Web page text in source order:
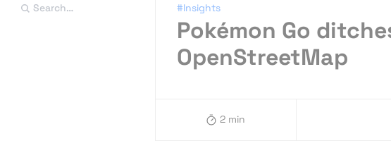
Search…
#Insights
Pokémon Go
OpenStreetMap
2 min